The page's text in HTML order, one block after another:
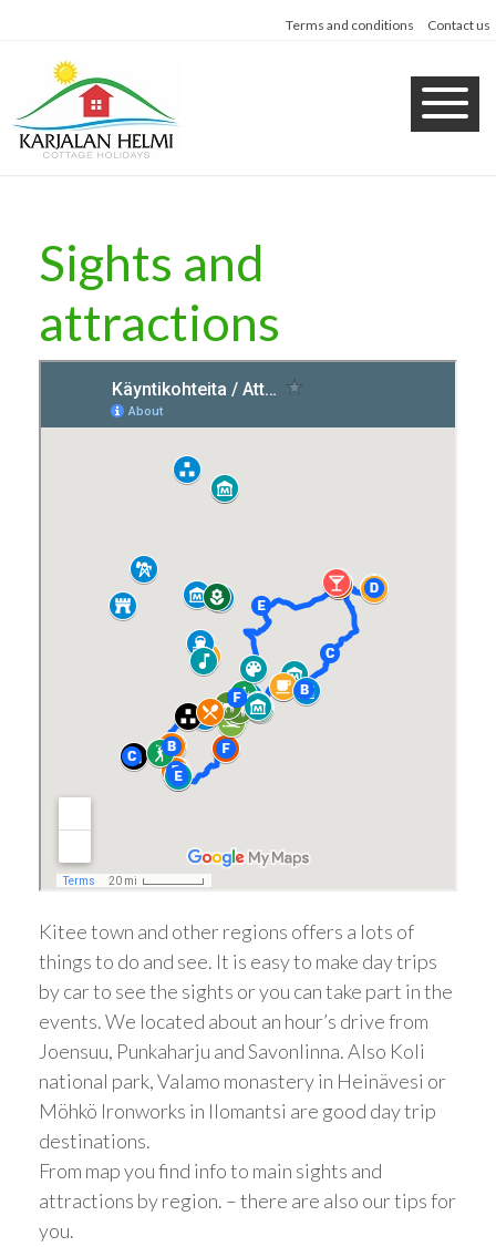
Terms and conditions Contact us
Sights and
attractions
Kitee town and other regions offers a lots of
things to do and see. It is easy to make day trips
by car to see the sights or you can take part in the
events. We located about an hour’s drive from
Joensuu, Punkaharju and Savonlinna. Also Koli
national park, Valamo monastery in Heinävesi or
Möhkö Ironworks in Ilomantsi are good day trip
destinations.
From map you find info to main sights and
attractions by region. – there are also our tips for
you.